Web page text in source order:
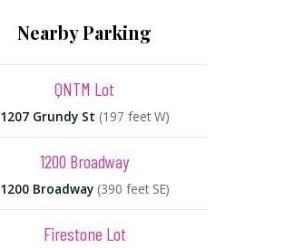
Nearby Parking
QNTM Lot
1207 Grundy St (197 feet W)
1200 Broadway
1200 Broadway (390 feet SE)
Firestone Lot